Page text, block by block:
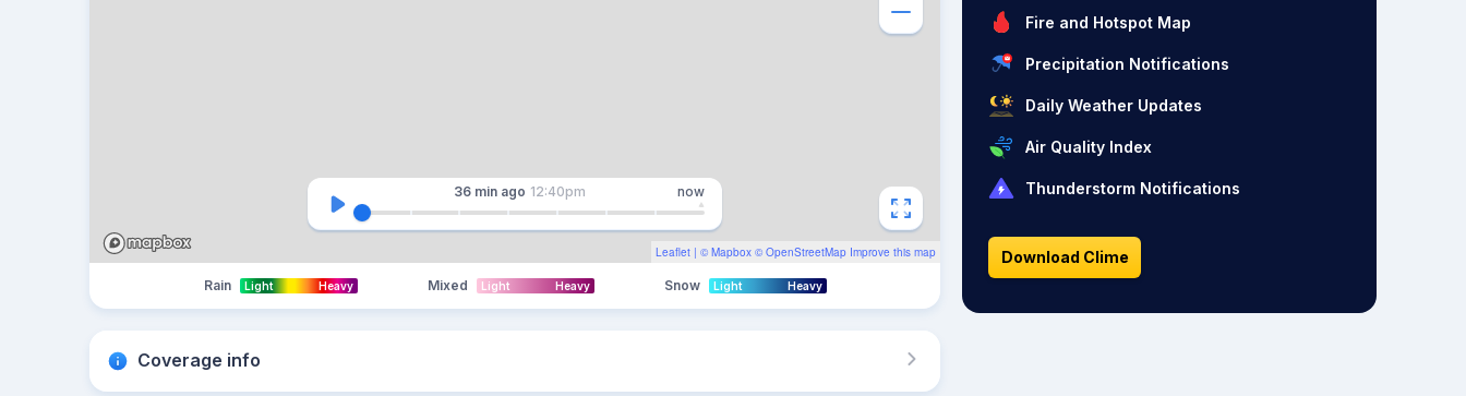
Leaflet | © Mapbox © OpenStreetMap Improve this map
36 min ago 12:40pm now
Rain Light Heavy Mixed Light Heavy Snow Light Heavy
Coverage info
Fire and Hotspot Map
Precipitation Notifications
Daily Weather Updates
Air Quality Index
Thunderstorm Notifications
Download Clime